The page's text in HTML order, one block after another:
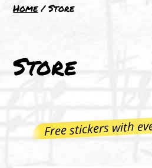
Home/ Store
Store
Free stickers with